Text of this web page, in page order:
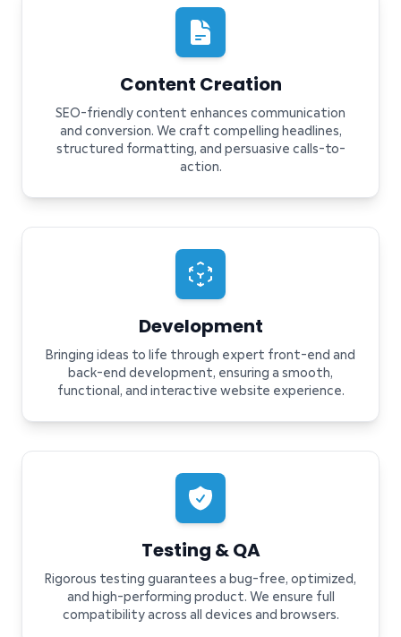
Content Creation
SEO-friendly content enhances communication
and conversion. We craft compelling headlines,
structured formatting, and persuasive calls-to-
action.
Development
Bringing ideas to life through expert front-end and
back-end development, ensuring a smooth,
functional, and interactive website experience.
Testing & QA
Rigorous testing guarantees a bug-free, optimized,
and high-performing product. We ensure full
compatibility across all devices and browsers.